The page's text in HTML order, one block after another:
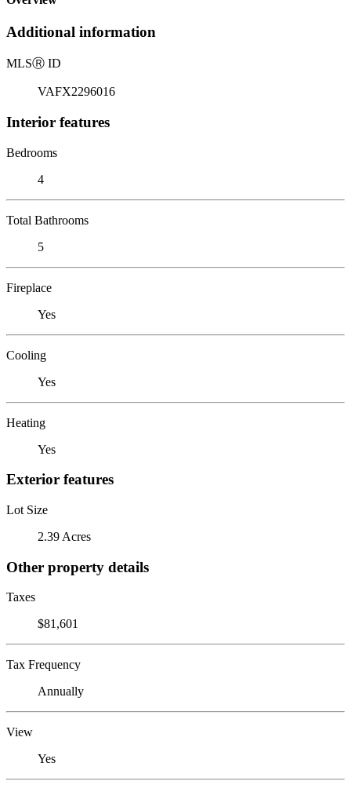
Additional information
MLSⓇ ID
VAFX2296016
Interior features
Bedrooms
4
Total Bathrooms
5
Fireplace
Yes
Cooling
Yes
Heating
Yes
Exterior features
Lot Size
2.39 Acres
Other property details
Taxes
$81,601
Tax Frequency
Annually
View
Yes